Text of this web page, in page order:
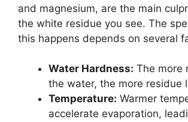
and magnesium, are the main
the white residue you see. The
this happens depends on several
Water Hardness: The more
the water, the more residue
Temperature: Warmer
accelerate evaporation,